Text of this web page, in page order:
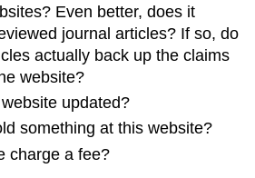
Even better, does it
journal articles? If so, do
actually back up the claims
website?
updated?
something at this website?
charge a fee?